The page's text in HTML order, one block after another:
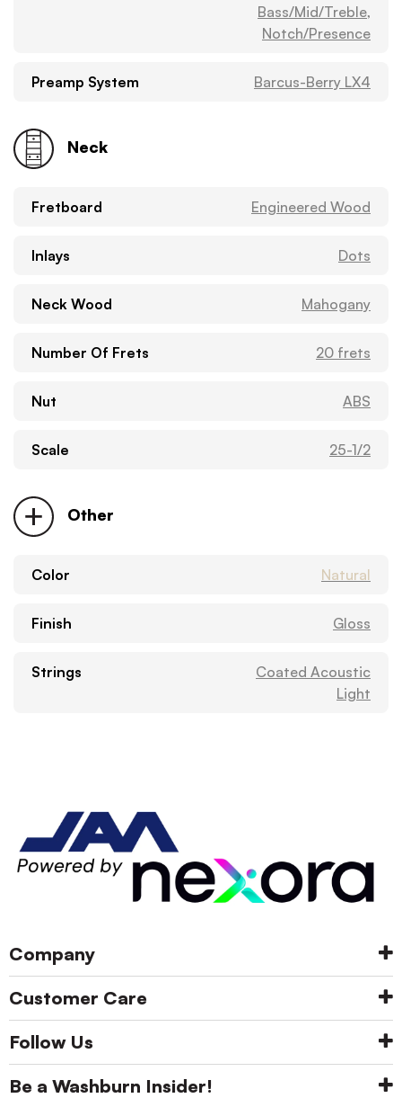
Bass/Mid/Treble,
Notch/Presence
Preamp System Barcus-Berry LX4
Neck
Fretboard Engineered Wood
Inlays Dots
Neck Wood Mahogany
Number Of Frets 20 frets
Nut ABS
Scale 25-1/2
Other
Color Natural
Finish Gloss
Strings
Coated Acoustic
Light
Company
Customer Care
Follow Us
Be a Washburn Insider!